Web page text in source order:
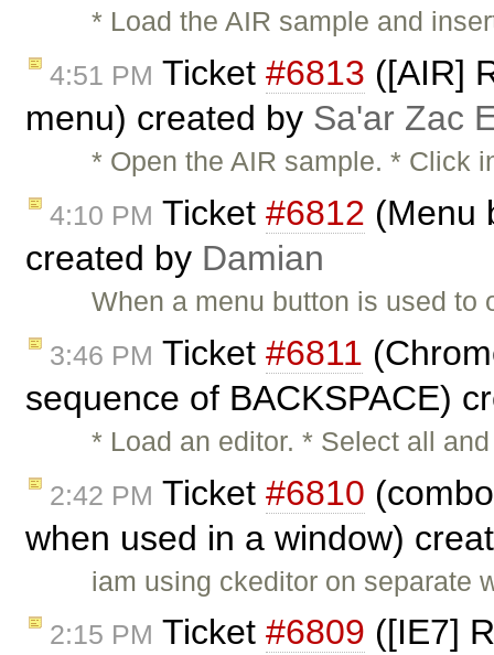
* Load the AIR sample and
4:51 PM Ticket #6813 ([AIR]
menu) created by Sa'ar Zac
* Open the AIR sample. * Click
4:10 PM Ticket #6812 (Menu
created by Damian
When a menu button is used
3:46 PM Ticket #6811
sequence of BACKSPACE)
* Load an editor. * Select all
2:42 PM Ticket #6810
when used in a window)
iam using ckeditor on separate
2:15 PM Ticket #6809 ([IE7]